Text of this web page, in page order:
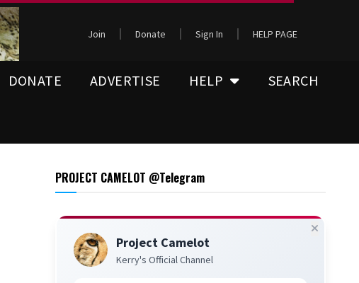
Join Donate Sign In HELP PAGE
DONATE ADVERTISE HELP
SEARCH
PROJECT CAMELOT @Telegram
Project Camelot
Kerry's Official Channel